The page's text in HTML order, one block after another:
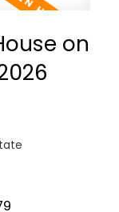
on